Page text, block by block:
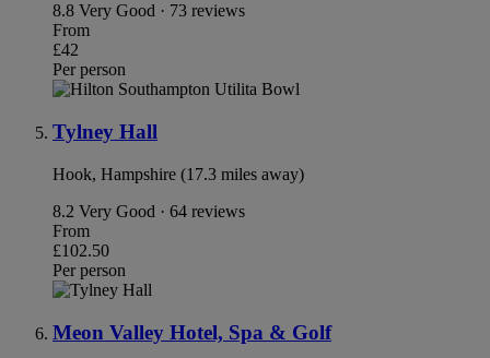
8.8 Very Good · 73 reviews
From
£42
Per person
Tylney Hall
Hook, Hampshire (17.3 miles away)
8.2 Very Good · 64 reviews
From
£102.50
Per person
Meon Valley Hotel, Spa & Golf